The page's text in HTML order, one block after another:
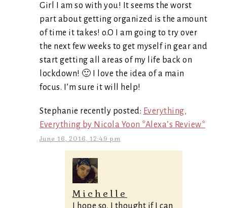
Girl I am so with you! It seems the worst
part about getting organized is the amount
of time it takes! o.O I am going to try over
the next few weeks to get myself in gear and
start getting all areas of my life back on
lockdown! 🙂 I love the idea of a main
focus. I’m sure it will help!
Stephanie recently posted: Everything,
Everything by Nicola Yoon *Alexa’s Review*
June 16, 2016, 12:49 pm
Michelle
I hope so, I thought if I can